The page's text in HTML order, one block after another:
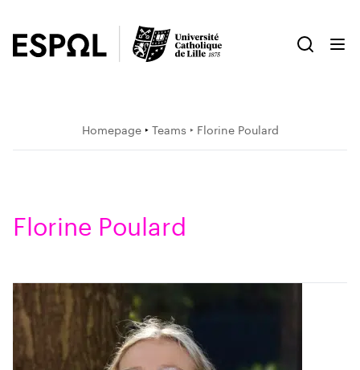
Homepage‣Teams ‣ Florine Poulard
Florine Poulard